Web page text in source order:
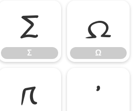
Σ
Σ
Ω
Ω
π ‘